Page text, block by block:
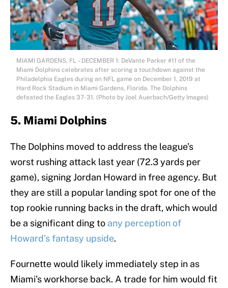
MIAMI GARDENS, FL – DECEMBER 1: DeVante Parker #11 of the
Miami Dolphins celebrates after scoring a touchdown against the
Philadelphia Eagles during an NFL game on December 1, 2019 at
Hard Rock Stadium in Miami Gardens, Florida. The Dolphins
defeated the Eagles 37-31. (Photo by Joel Auerbach/Getty Images)
5. Miami Dolphins
The Dolphins moved to address the league’s
worst rushing attack last year (72.3 yards per
game), signing Jordan Howard in free agency. But
they are still a popular landing spot for one of the
top rookie running backs in the draft, which would
be a significant ding to any perception of
Howard’s fantasy upside.
Fournette would likely immediately step in as
Miami’s workhorse back. A trade for him would fit